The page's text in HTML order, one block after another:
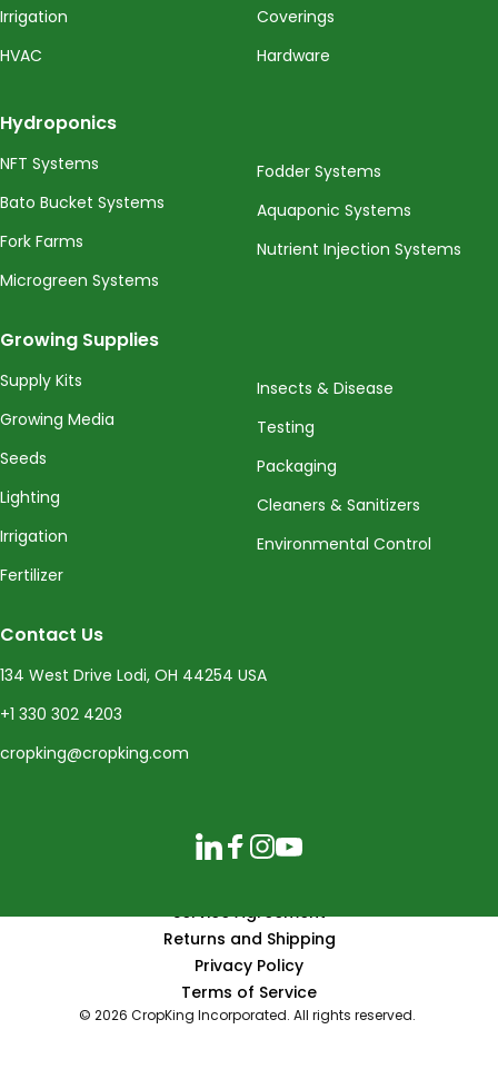
Irrigation
HVAC
Coverings
Hardware
Hydroponics
NFT Systems
Bato Bucket Systems
Fork Farms
Microgreen Systems
Fodder Systems
Aquaponic Systems
Nutrient Injection Systems
Growing Supplies
Supply Kits
Growing Media
Seeds
Lighting
Irrigation
Fertilizer
Insects & Disease
Testing
Packaging
Cleaners & Sanitizers
Environmental Control
Contact Us
134 West Drive Lodi, OH 44254 USA
+1 330 302 4203
cropking@cropking.com
© 2026 CropKing Incorporated. All rights reserved.
Service Agreement
Returns and Shipping
Privacy Policy
Terms of Service